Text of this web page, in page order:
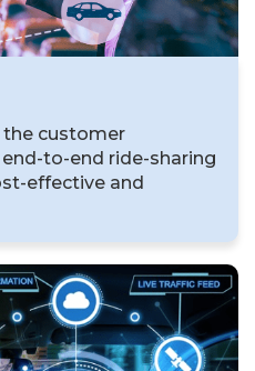
customer
to-end ride-sharing
effective and